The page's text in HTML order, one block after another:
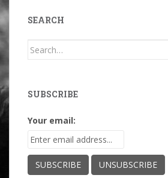
SEARCH
Search
SUBSCRIBE
Your email: